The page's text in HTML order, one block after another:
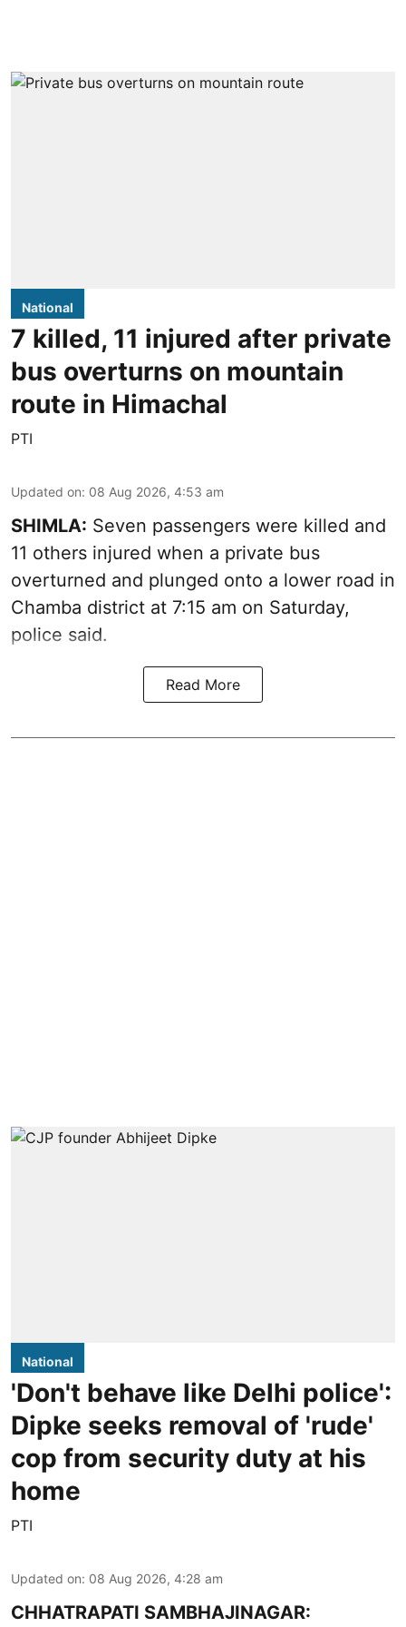
National
7 killed, 11 injured after private
bus overturns on mountain
route in Himachal
PTI
Updated on: 08 Aug 2026, 4:53 am
SHIMLA: Seven passengers were killed and
11 others injured when a private bus
overturned and plunged onto a lower road in
Chamba district at 7:15 am on Saturday,
police said.
Read More
National
'Don't behave like Delhi police':
Dipke seeks removal of 'rude'
cop from security duty at his
home
PTI
Updated on: 08 Aug 2026, 4:28 am
CHHATRAPATI SAMBHAJINAGAR: